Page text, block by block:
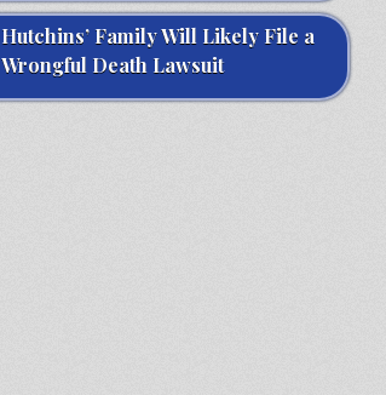
Hutchins’ Family Will Likely File a
Wrongful Death Lawsuit